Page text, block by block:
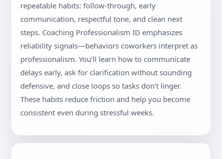
repeatable habits: follow-through, early
communication, respectful tone, and clean next
steps. Coaching Professionalism ID emphasizes
reliability signals—behaviors coworkers interpret as
professionalism. You’ll learn how to communicate
delays early, ask for clarification without sounding
defensive, and close loops so tasks don’t linger.
These habits reduce friction and help you become
consistent even during stressful weeks.